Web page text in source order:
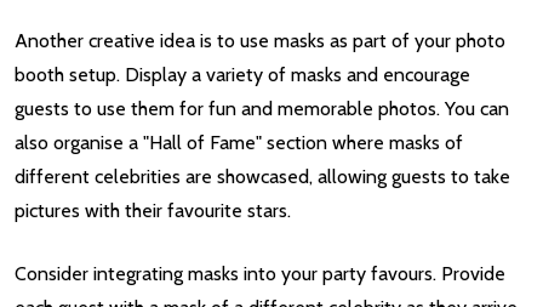
Another creative idea is to use masks as part of your photo
booth setup. Display a variety of masks and encourage
guests to use them for fun and memorable photos. You can
also organise a "Hall of Fame" section where masks of
different celebrities are showcased, allowing guests to take
pictures with their favourite stars.
Consider integrating masks into your party favours. Provide